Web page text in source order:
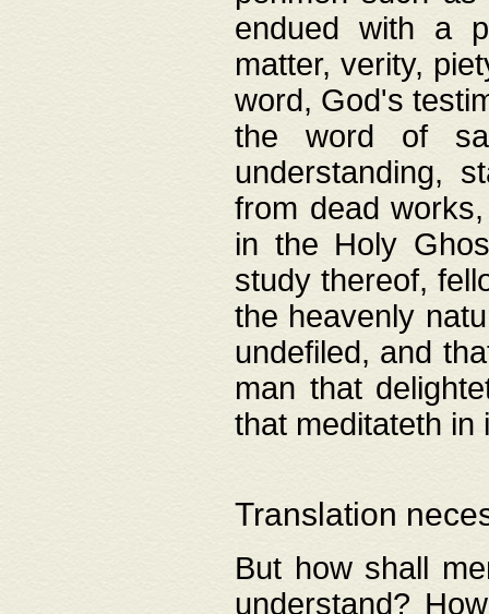
endued with a
matter, verity,
word, God's
the word of
understanding,
from dead
in the Holy
study thereof,
the heavenly
undefiled, and
man that
that meditateth in
Translation
But how shall
understand?